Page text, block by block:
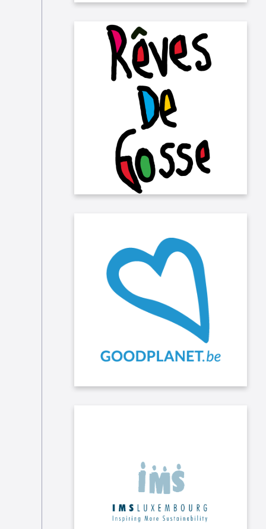
Taleo sponsors the association
Rêves de Gosse, that allows
"ordinary" and "extraordinary"
children (who are affected by
disability) to experience their first
flight in a plane thanks to volunteer
pilots!
We also sponsor GoodPlanet who
inspire and encourage all
generations to live sustainably.,
through different projects,
campaigns and animations.
We have signed the Charte de la
Diversité Lëtzebuerg thanks to IMS
("Inspiring More Sustainability"), the
leading network of Luxembourg
companies committed to corporate
social responsibility.